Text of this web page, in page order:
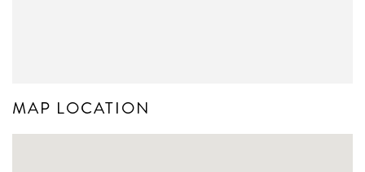
MAP LOCATION